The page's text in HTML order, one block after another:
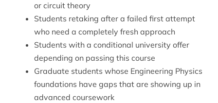
or circuit theory
Students retaking after a failed first attempt
who need a completely fresh approach
Students with a conditional university offer
depending on passing this course
Graduate students whose Engineering Physics
foundations have gaps that are showing up in
advanced coursework